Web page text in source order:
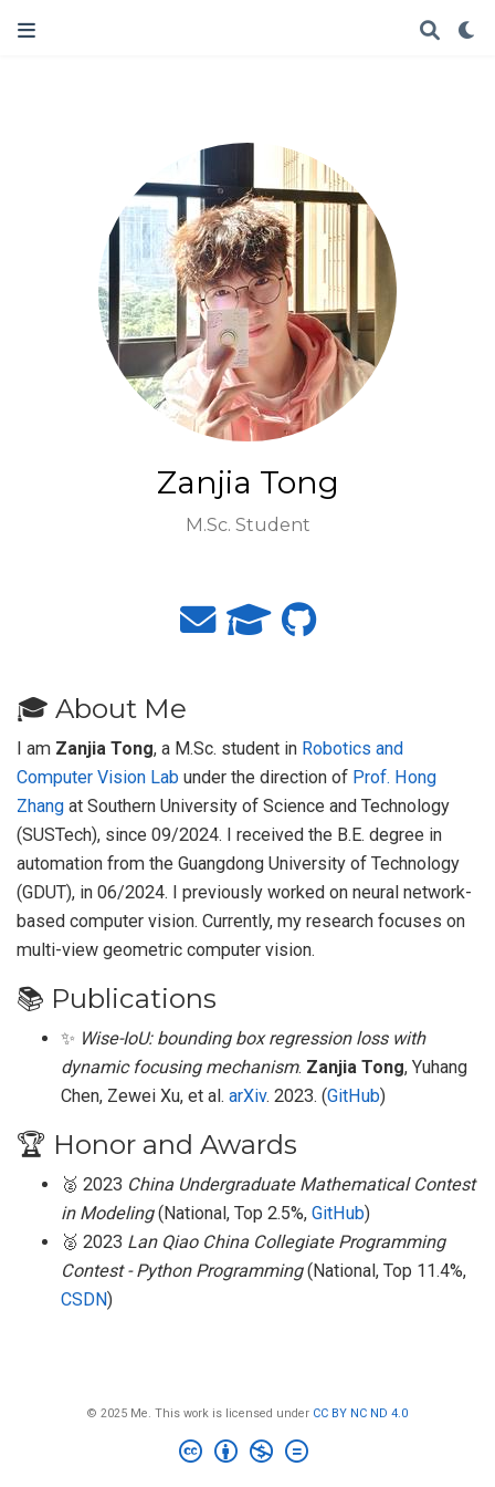
Zanjia Tong
M.Sc. Student
🎓 About Me
I am Zanjia Tong, a M.Sc. student in Robotics and
Computer Vision Lab under the direction of Prof. Hong
Zhang at Southern University of Science and Technology
(SUSTech), since 09/2024. I received the B.E. degree in
automation from the Guangdong University of Technology
(GDUT), in 06/2024. I previously worked on neural network-
based computer vision. Currently, my research focuses on
multi-view geometric computer vision.
📚 Publications
✨ Wise-IoU: bounding box regression loss with
dynamic focusing mechanism. Zanjia Tong, Yuhang
Chen, Zewei Xu, et al. arXiv. 2023. (GitHub)
🏆 Honor and Awards
🥈 2023 China Undergraduate Mathematical Contest
in Modeling(National, Top 2.5%, GitHub)
🥈 2023 Lan Qiao China Collegiate Programming
Contest - Python Programming(National, Top 11.4%,
CSDN)
© 2025 Me. This work is licensed under CC BY NC ND 4.0